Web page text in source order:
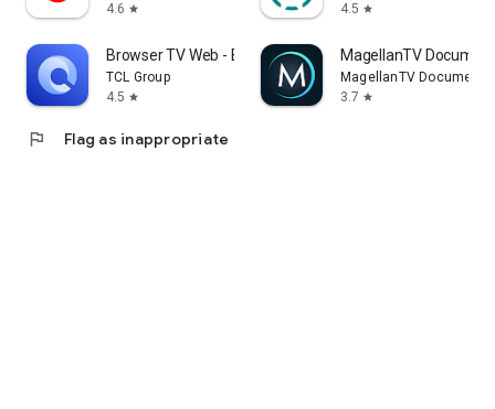
4.6 star
4.5 star
Browser TV Web - BrowseHere
TCL Group
4.5 star
MagellanTV
MagellanTV
3.7 star
flag Flag as inappropriate